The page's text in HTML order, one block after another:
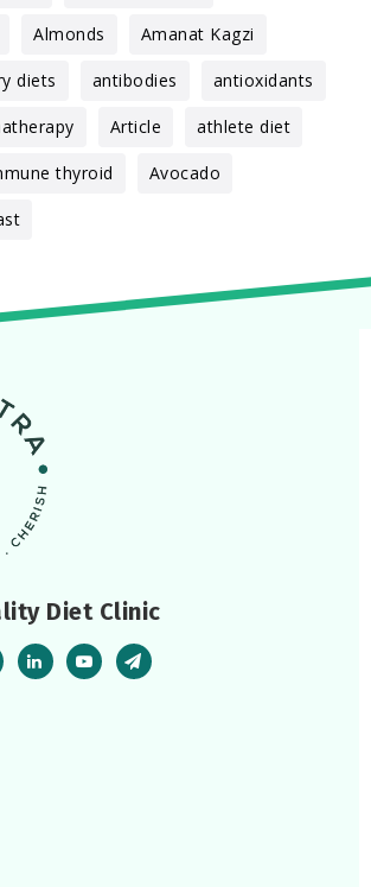
Almonds Amanat Kagzi
diets antibodies antioxidants
Article athlete diet
thyroid Avocado
Diet Clinic